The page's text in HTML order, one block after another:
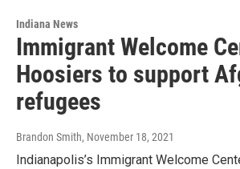
Indiana News
Immigrant Welcome
Hoosiers to support
refugees
Brandon Smith, November 18, 2021
Indianapolis’s Immigrant Welcome